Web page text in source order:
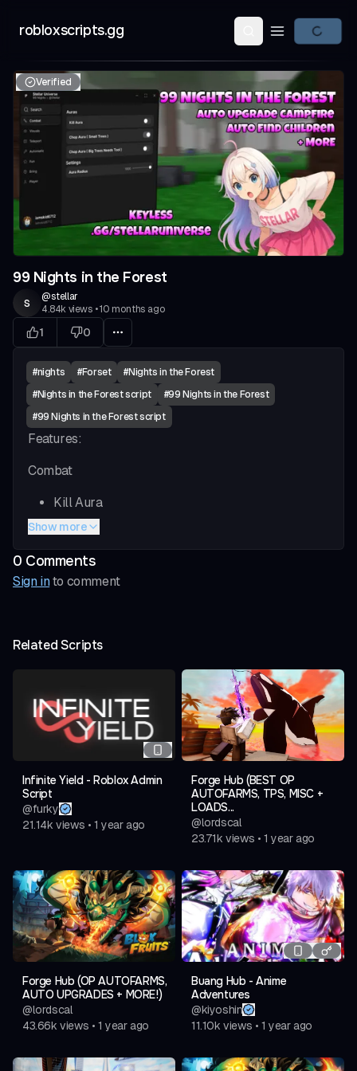
robloxscripts.gg Open main
Verified
99 Nights in the Forest
s @stellar
4.84k views •10 months ago
1 0
#nights #Forset #Nights in the Forest
#Nights in the Forest script #99 Nights in the Forest
#99 Nights in the Forest script
Features:
Combat
Kill Aura
Chop Aura ( Small Trees )
Chop Aura ( Big Trees)
Visuals (ESP)
Teleport All Small Trees
Teleport All Big Trees
Bring All Saplings
Bring All Npc Bodys
Automatic
Auto Upgrade Campfire
Auto Scrap Items
Auto Cook Food
Bring
Bring Scrap Items
Bring Fuel Items
Bring Food Items
Show more
0 Comments
Sign into comment
Related Scripts
Infinite Yield - Roblox Admin
Script
@furky
21.14k views • 1 year ago
Forge Hub (BEST OP
AUTOFARMS, TPS, MISC +
LOADS...
@lordscal
23.71k views • 1 year ago
Forge Hub (OP AUTOFARMS,
AUTO UPGRADES + MORE!)
@lordscal
43.66k views • 1 year ago
Buang Hub - Anime
Adventures
@kiyoshin
11.10k views • 1 year ago